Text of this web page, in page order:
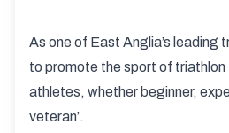
As one of East Anglia’s leading
to promote the sport of triathlon
athletes, whether beginner,
veteran’.